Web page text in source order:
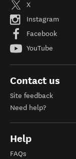
X
Instagram
Facebook
YouTube
Contact us
Site feedback
Need help?
Help
FAQs